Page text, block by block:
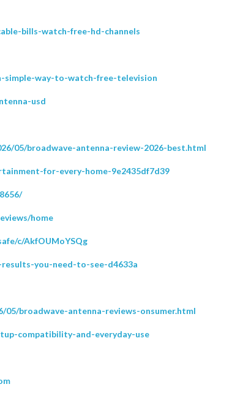
bills-watch-free-hd-channels
simple-way-to-watch-free-television
usd
05/broadwave-antenna-review-2026-best.html
for-every-home-9e2435df7d39
home
c/AkfOUMoYSQg
you-need-to-see-d4633a
broadwave-antenna-reviews-onsumer.html
compatibility-and-everyday-use